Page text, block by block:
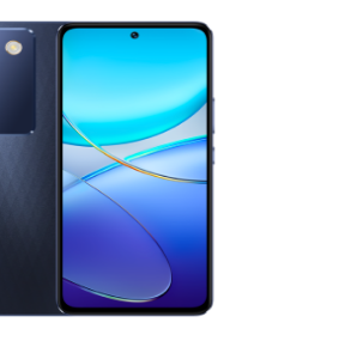
Global | Select country/region